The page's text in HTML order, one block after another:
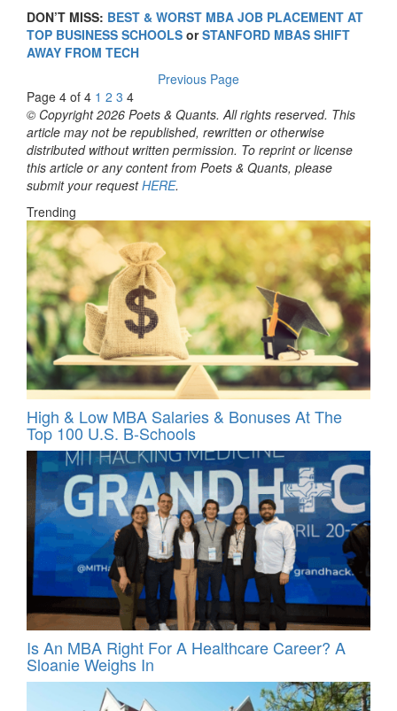
DON’T MISS: BEST & WORST MBA JOB PLACEMENT AT
TOP BUSINESS SCHOOLS orSTANFORD MBAS SHIFT
AWAY FROM TECH
Previous Page
Page 4 of 4 1 2 3 4
© Copyright 2026 Poets & Quants. All rights reserved. This
article may not be republished, rewritten or otherwise
distributed without written permission. To reprint or license
this article or any content from Poets & Quants, please
submit your requestHERE.
Trending
High & Low MBA Salaries & Bonuses At The
Top 100 U.S. B-Schools
Is An MBA Right For A Healthcare Career? A
Sloanie Weighs In